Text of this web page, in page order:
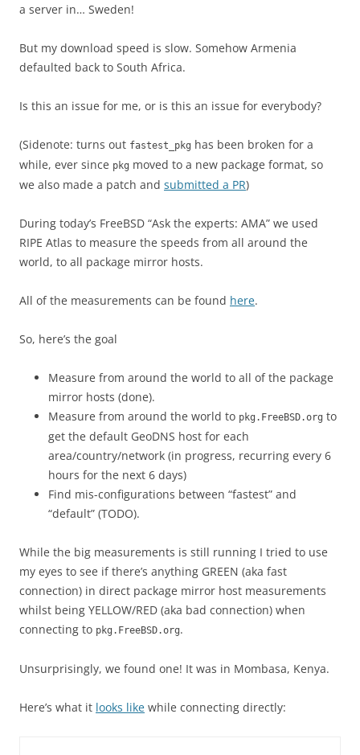
a server in… Sweden!
But my download speed is slow. Somehow Armenia
defaulted back to South Africa.
Is this an issue for me, or is this an issue for everybody?
(Sidenote: turns out fastest_pkg has been broken for a
while, ever since pkg moved to a new package format, so
we also made a patch and submitted a PR)
During today’s FreeBSD “Ask the experts: AMA” we used
RIPE Atlas to measure the speeds from all around the
world, to all package mirror hosts.
All of the measurements can be found here.
So, here’s the goal
Measure from around the world to all of the package
mirror hosts (done).
Measure from around the world to pkg.FreeBSD.org to
get the default GeoDNS host for each
area/country/network (in progress, recurring every 6
hours for the next 6 days)
Find mis-configurations between “fastest” and
“default” (TODO).
While the big measurements is still running I tried to use
my eyes to see if there’s anything GREEN (aka fast
connection) in direct package mirror host measurements
whilst being YELLOW/RED (aka bad connection) when
connecting to pkg.FreeBSD.org.
Unsurprisingly, we found one! It was in Mombasa, Kenya.
Here’s what it looks like while connecting directly: